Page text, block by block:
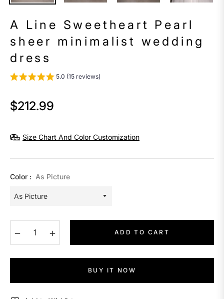
A Line Sweetheart Pearl
sheer minimalist wedding
dress
5.0 (15 reviews)
Regular
$212.99
Size Chart And Color Customization
Color : As Picture
ADD TO CART
BUY IT NOW